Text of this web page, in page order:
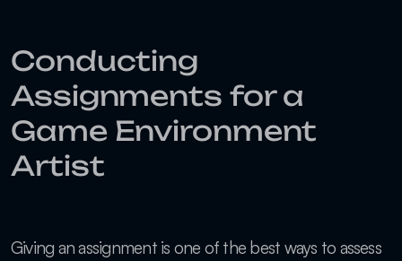
Conducting
Assignments for a
Game Environment
Artist
Giving an assignment is one of the best ways to assess